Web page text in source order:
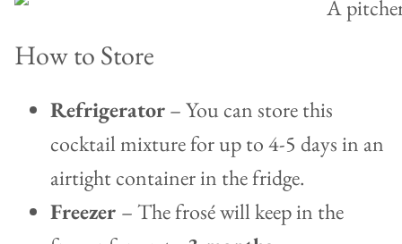
How to Store
Refrigerator– You can store this
cocktail mixture for up to 4-5 days in an
airtight container in the fridge.
Freezer – The frosé will keep in the